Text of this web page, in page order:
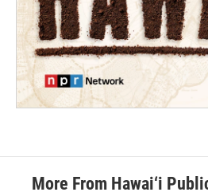
More From Hawai‘i